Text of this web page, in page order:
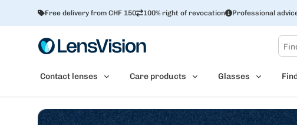
Free delivery from CHF 150 100% right of revocation Professional
Contact lenses Care products Glasses